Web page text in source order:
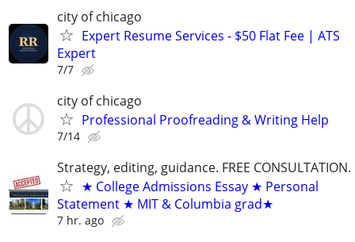
city of chicago
Expert Resume Services - $50 Flat Fee | ATS
Expert
7/7
city of chicago
Professional Proofreading & Writing Help
7/14
Strategy, editing, guidance. FREE CONSULTATION.
★ College Admissions Essay ★ Personal
Statement ★ MIT & Columbia grad★
7 hr. ago